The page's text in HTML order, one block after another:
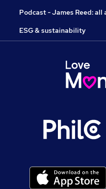
Podcast - James Reed: all
ESG & sustainability